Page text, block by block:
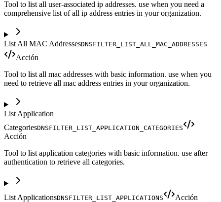
Tool to list all user-associated ip addresses. use when you need a
comprehensive list of all ip address entries in your organization.
List All MAC AddressesDNSFILTER_LIST_ALL_MAC_ADDRESSES
Acción
Tool to list all mac addresses with basic information. use when you
need to retrieve all mac address entries in your organization.
List Application
CategoriesDNSFILTER_LIST_APPLICATION_CATEGORIES
Acción
Tool to list application categories with basic information. use after
authentication to retrieve all categories.
List ApplicationsDNSFILTER_LIST_APPLICATIONS
Acción